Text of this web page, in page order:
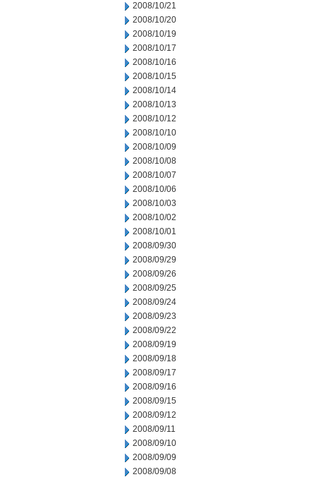
2008/10/21
2008/10/20
2008/10/19
2008/10/17
2008/10/16
2008/10/15
2008/10/14
2008/10/13
2008/10/12
2008/10/10
2008/10/09
2008/10/08
2008/10/07
2008/10/06
2008/10/03
2008/10/02
2008/10/01
2008/09/30
2008/09/29
2008/09/26
2008/09/25
2008/09/24
2008/09/23
2008/09/22
2008/09/19
2008/09/18
2008/09/17
2008/09/16
2008/09/15
2008/09/12
2008/09/11
2008/09/10
2008/09/09
2008/09/08